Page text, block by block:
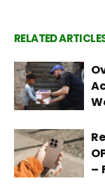
RELATED
–